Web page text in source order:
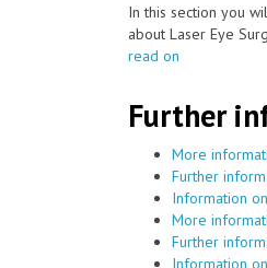
In this section you
about Laser Eye
read on
Further
More
Further
Information
More
Further
Information